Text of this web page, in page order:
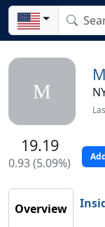
M
19.19
0.93 (5.09%)
Overview